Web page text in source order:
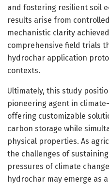
and fostering resilient soil
results arise from
mechanistic clarity
comprehensive field trials
hydrochar application
contexts.
Ultimately, this study
pioneering agent in
offering customizable
carbon storage while
physical properties. As
the challenges of
pressures of climate
hydrochar may emerge as